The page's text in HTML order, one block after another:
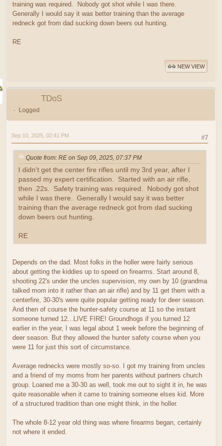
training was required. Nobody got shot while I was there.
Generally I would say it was better training than the average
redneck got from dad sucking down beers out hunting.
RE
NEW VIEW
TDoS
Logged
#7
Sep 10, 2025, 02:41 PM
Quote from: RE on Sep 09, 2025, 07:37 PM
I didn't get the center fire rifles until my 3rd year, after I
passed my expert certification. Started with an air rifle,
then .22s. Safety training was required. Nobody got shot
while I was there. Generally I would say it was better
training than the average redneck got from dad sucking
down beers out hunting.
RE
Depends on the dad. Most folks in the holler were fairly serious
about getting the kiddies up to speed on firearms. Start around 8,
shooting 22's under the uncles supervision, my own by 10 (grandma
talked mom into it rather than an air rifle) and by 11 get them with a
centerfire, 30-30's were quite popular getting ready for deer season.
And then of course the hunter-safety course at 11 so the instant
someone turned 12...LIVE FIRE! Groundhogs if you turned 12
earlier in the year, I was legal about 1 week before the beginning of
deer season. But they allowed the hunter safety course when you
were 11 for just this sort of circumstance.
Average rednecks were mostly so-so. I got my training from uncles
and a friend of my moms from her parents without partners church
group. Loaned me a 30-30 as well, took me out to sight it in, he was
quite reasonable when it came to training someone elses kid. More
of a structured tradition than one might think, in the holler.
The whole 8-12 year old thing was where firearms began, certainly
not where it ended.